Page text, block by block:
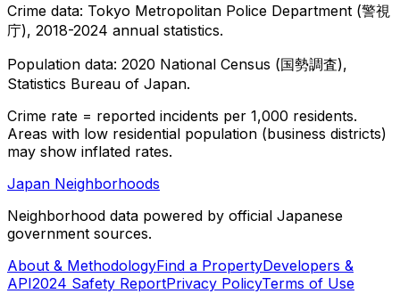
Crime data: Tokyo Metropolitan Police Department (警視
庁), 2018-2024 annual statistics.
Population data: 2020 National Census (国勢調査),
Statistics Bureau of Japan.
Crime rate = reported incidents per 1,000 residents.
Areas with low residential population (business districts)
may show inflated rates.
Japan Neighborhoods
Neighborhood data powered by official Japanese
government sources.
About & MethodologyFind a PropertyDevelopers &
API2024 Safety ReportPrivacy PolicyTerms of Use